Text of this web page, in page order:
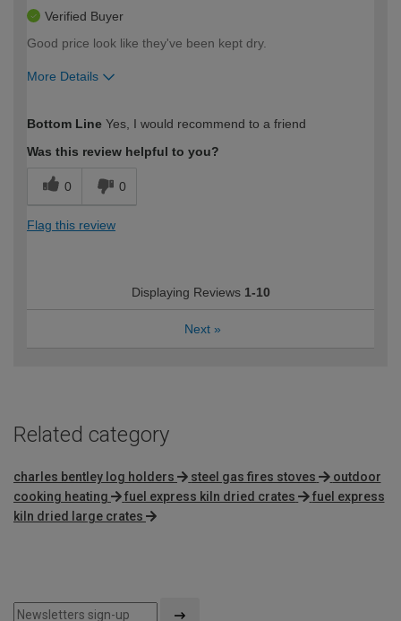
Verified Buyer
Good price look like they've been kept dry.
More Details
expertise?
Bottom Line Yes, I would recommend to a friend
Was this review helpful to you?
0 0
Flag this review
Displaying Reviews 1-10
Next »
Related category
charles bentley log holders steel gas fires stoves
outdoor
cooking heating
fuel express kiln dried crates
fuel express
kiln dried large crates